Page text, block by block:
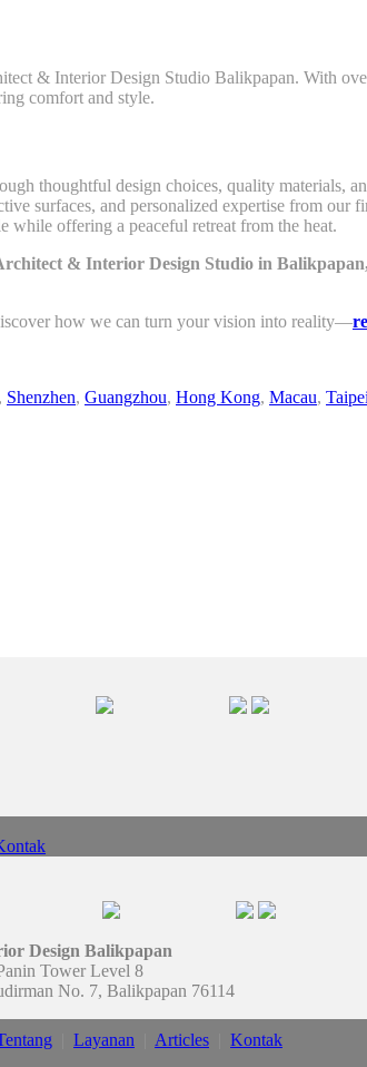
& Interior Design Studio Balikpapan. With
comfort and style.
thoughtful design choices, quality materials,
surfaces, and personalized expertise from our
while offering a peaceful retreat from the heat.
& Interior Design Studio in
how we can turn your vision into reality—
, Shenzhen, Guangzhou, Hong Kong, Macau, Taipei
Design Balikpapan
Tower Level 8
No. 7, Balikpapan 76114
Layanan Articles Kontak